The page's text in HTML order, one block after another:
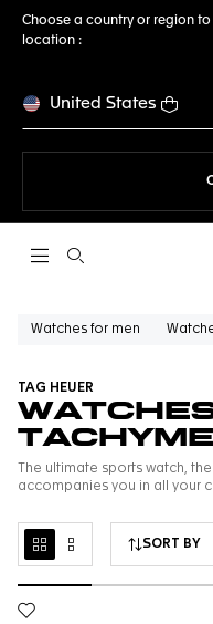
Choose a country or region
location :
United States
Open the search